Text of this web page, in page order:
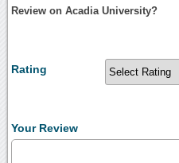
Review on Acadia University?
Rating
Your Review